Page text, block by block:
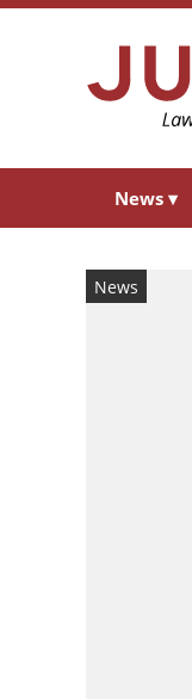
News ▾
News